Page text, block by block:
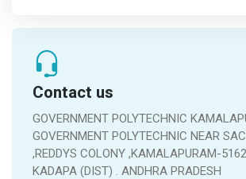
Contact us
GOVERNMENT POLYTECHNIC
GOVERNMENT POLYTECHNIC NEAR
,REDDYS COLONY ,KAMALAPURAM-
KADAPA (DIST) . ANDHRA PRADESH